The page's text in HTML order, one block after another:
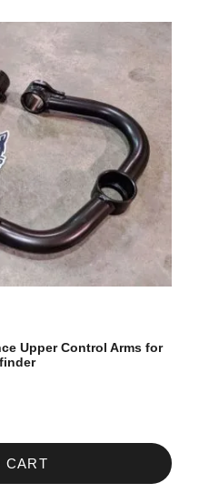
Upper Control Arms for
CART